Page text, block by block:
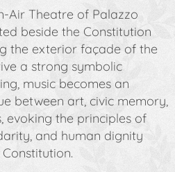
Air Theatre of Palazzo
beside the Constitution
the exterior façade of the
a strong symbolic
music becomes an
between art, civic memory,
evoking the principles of
and human dignity